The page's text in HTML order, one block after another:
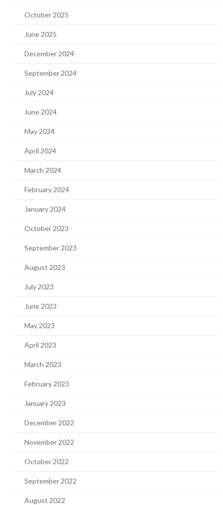
October 2025
June 2025
December 2024
September 2024
July 2024
June 2024
May 2024
April 2024
March 2024
February 2024
January 2024
October 2023
September 2023
August 2023
July 2023
June 2023
May 2023
April 2023
March 2023
February 2023
January 2023
December 2022
November 2022
October 2022
September 2022
August 2022